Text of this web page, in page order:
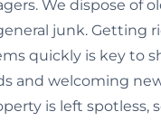
We dispose of
junk. Getting
quickly is key to
and welcoming
is left spotless,